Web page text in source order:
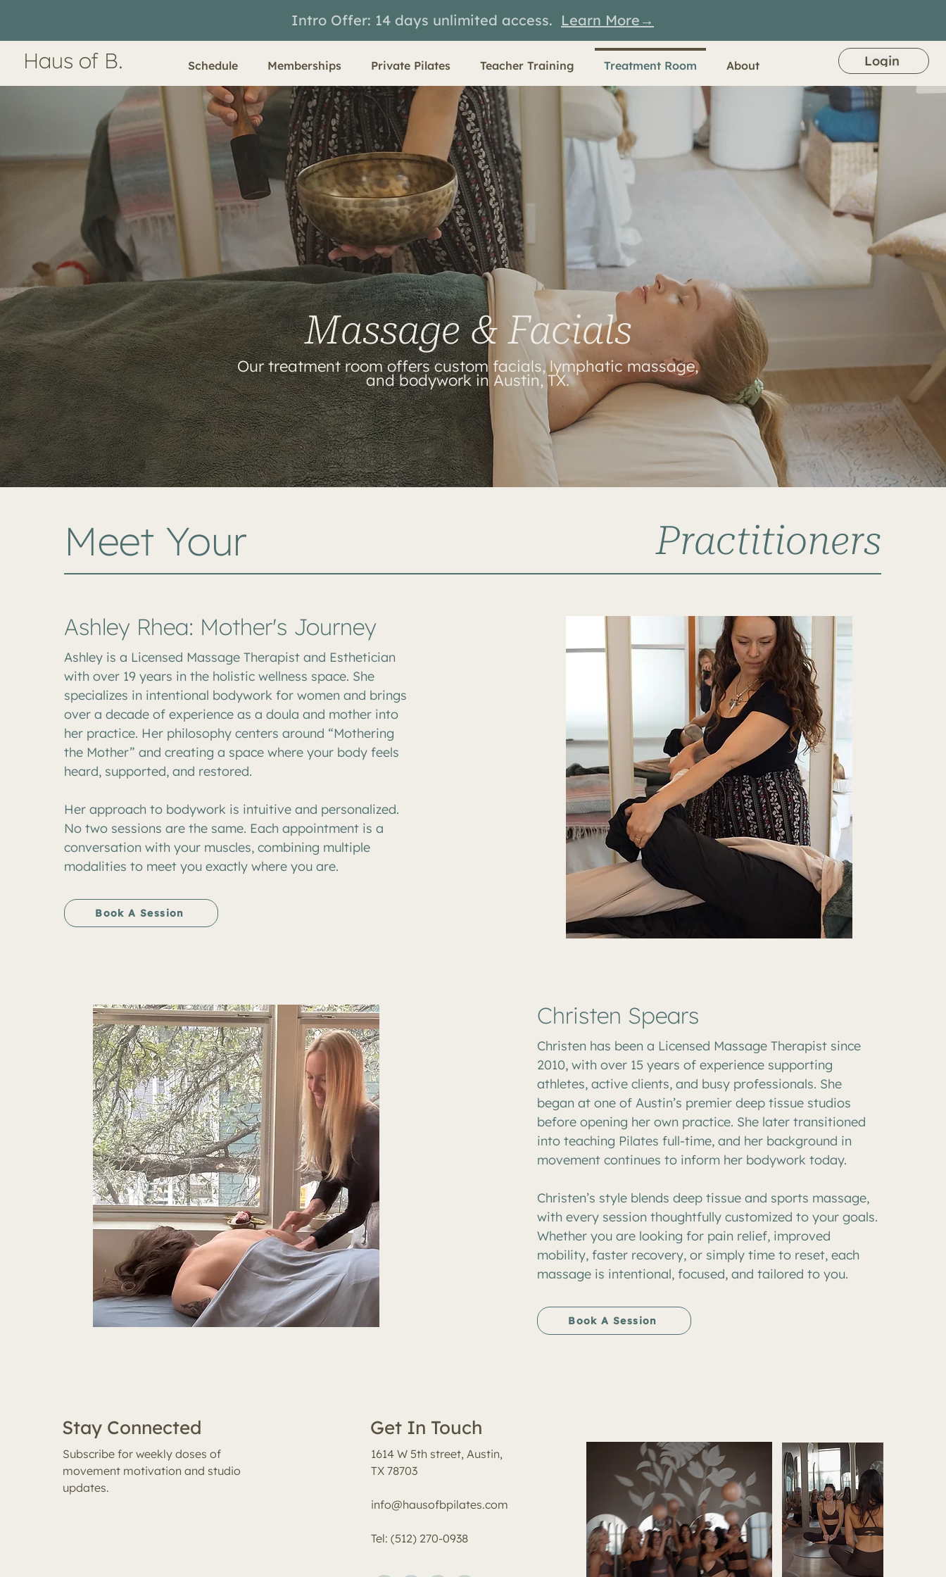
Intro Offer: 14 days unlimited access. Learn More→
Haus of B. Schedule Memberships Private Pilates Teacher Training Treatment Room About Login
Massage & Facials
Our treatment room offers custom facials, lymphatic massage,
and bodywork in Austin, TX.
Meet Your
Ashley Rhea: Mother's Journey
Ashley is a Licensed Massage Therapist and Esthetician
with over 19 years in the holistic wellness space. She
specializes in intentional bodywork for women and brings
over a decade of experience as a doula and mother into
her practice. Her philosophy centers around “Mothering
the Mother” and creating a space where your body feels
heard, supported, and restored.
Her approach to bodywork is intuitive and personalized.
No two sessions are the same. Each appointment is a
conversation with your muscles, combining multiple
modalities to meet you exactly where you are.
Book A Session
Practitioners
Christen Spears
Christen has been a Licensed Massage Therapist since
2010, with over 15 years of experience supporting
athletes, active clients, and busy professionals. She
began at one of Austin’s premier deep tissue studios
before opening her own practice. She later transitioned
into teaching Pilates full-time, and her background in
movement continues to inform her bodywork today.
Christen’s style blends deep tissue and sports massage,
with every session thoughtfully customized to your goals.
Whether you are looking for pain relief, improved
mobility, faster recovery, or simply time to reset, each
massage is intentional, focused, and tailored to you.
Book A Session
Stay Connected
Subscribe for weekly doses of
movement motivation and studio
updates.
Get In Touch
1614 W 5th street, Austin,
TX 78703
info@hausofbpilates.com
Tel: (512) 270-0938